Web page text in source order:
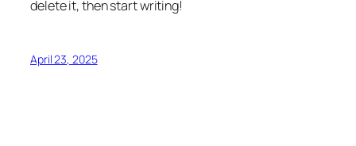
delete it, then start writing!
April 23, 2025